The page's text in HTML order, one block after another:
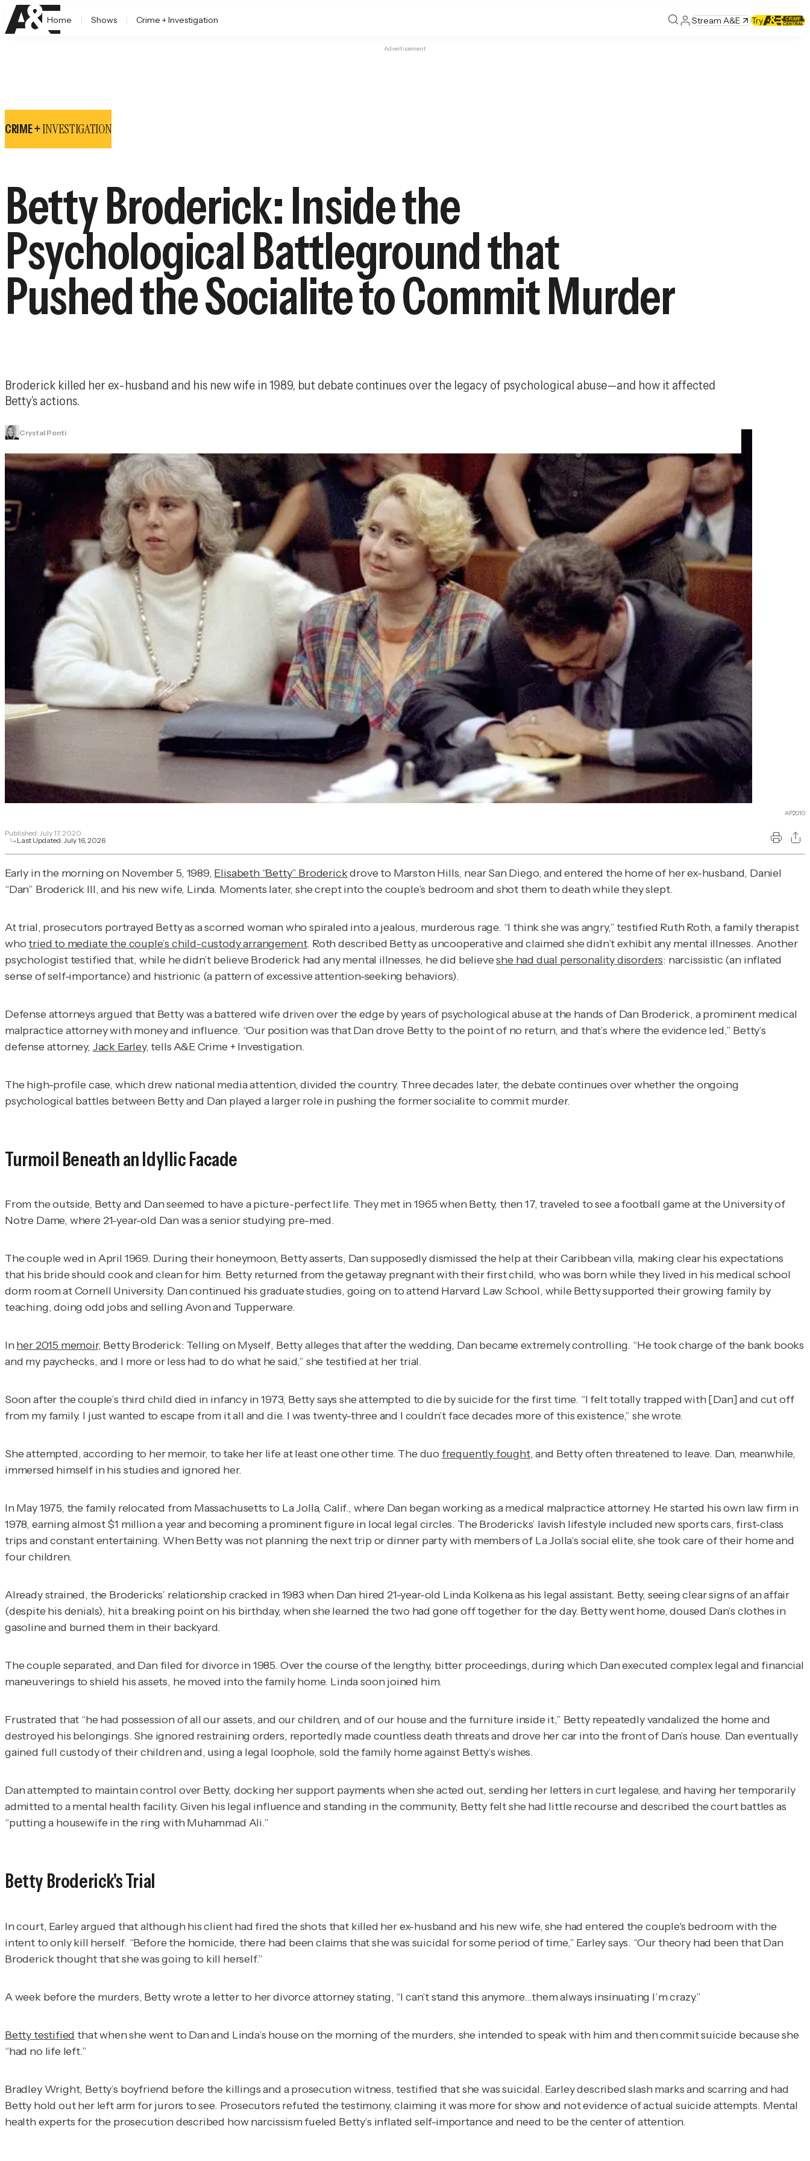
Home Shows Crime + Investigation Stream A&E Try
Advertisement
CRIME +INVESTIGATION
Betty Broderick: Inside the
Psychological Battleground that
Pushed the Socialite to Commit Murder
Broderick killed her ex-husband and his new wife in 1989, but debate continues over the legacy of psychological abuse—and how it affected
Betty’s actions.
Crystal Ponti
AP2010
Published: July 17, 2020
Last Updated: July 16, 2026
Early in the morning on November 5, 1989, Elisabeth “Betty” Broderickdrove to Marston Hills, near San Diego, and entered the home of her ex-husband, Daniel
“Dan” Broderick III, and his new wife, Linda. Moments later, she crept into the couple’s bedroom and shot them to death while they slept.
At trial, prosecutors portrayed Betty as a scorned woman who spiraled into a jealous, murderous rage. “I think she was angry,” testified Ruth Roth, a family therapist
whotried to mediate the couple’s child-custody arrangement. Roth described Betty as uncooperative and claimed she didn’t exhibit any mental illnesses. Another
psychologist testified that, while he didn’t believe Broderick had any mental illnesses, he did believeshe had dual personality disorders: narcissistic (an inflated
sense of self-importance) and histrionic (a pattern of excessive attention-seeking behaviors).
Defense attorneys argued that Betty was a battered wife driven over the edge by years of psychological abuse at the hands of Dan Broderick, a prominent medical
malpractice attorney with money and influence. “Our position was that Dan drove Betty to the point of no return, and that’s where the evidence led,” Betty’s
defense attorney, Jack Earley, tellsA&E Crime + Investigation.
The high-profile case, which drew national media attention, divided the country. Three decades later, the debate continues over whether the ongoing
psychological battles between Betty and Dan played a larger role in pushing the former socialite to commit murder.
Turmoil Beneath an Idyllic Facade
From the outside, Betty and Dan seemed to have a picture-perfect life. They met in 1965 when Betty, then 17, traveled to see a football game at the University of
Notre Dame, where 21-year-old Dan was a senior studying pre-med.
The couple wed in April 1969. During their honeymoon, Betty asserts, Dan supposedly dismissed the help at their Caribbean villa, making clear his expectations
that his bride should cook and clean for him. Betty returned from the getaway pregnant with their first child, who was born while they lived in his medical school
dorm room at Cornell University. Dan continued his graduate studies, going on to attend Harvard Law School, while Betty supported their growing family by
teaching, doing odd jobs and selling Avon and Tupperware.
Inher 2015 memoir, Betty Broderick: Telling on Myself, Betty alleges that after the wedding, Dan became extremely controlling. “He took charge of the bank books
and my paychecks, and I more or less had to do what he said,” she testified at her trial.
Soon after the couple’s third child died in infancy in 1973, Betty says she attempted to die by suicide for the first time. “I felt totally trapped with [Dan] and cut off
from my family. I just wanted to escape from it all and die. I was twenty-three and I couldn’t face decades more of this existence,” she wrote.
She attempted, according to her memoir, to take her life at least one other time. The duo frequently fought, and Betty often threatened to leave. Dan, meanwhile,
immersed himself in his studies and ignored her.
In May 1975, the family relocated from Massachusetts to La Jolla, Calif., where Dan began working as a medical malpractice attorney. He started his own law firm in
1978, earning almost $1 million a year and becoming a prominent figure in local legal circles. The Brodericks’ lavish lifestyle included new sports cars, first-class
trips and constant entertaining. When Betty was not planning the next trip or dinner party with members of La Jolla’s social elite, she took care of their home and
four children.
Already strained, the Brodericks’ relationship cracked in 1983 when Dan hired 21-year-old Linda Kolkena as his legal assistant. Betty, seeing clear signs of an affair
(despite his denials), hit a breaking point on his birthday, when she learned the two had gone off together for the day. Betty went home, doused Dan’s clothes in
gasoline and burned them in their backyard.
The couple separated, and Dan filed for divorce in 1985. Over the course of the lengthy, bitter proceedings, during which Dan executed complex legal and financial
maneuverings to shield his assets, he moved into the family home. Linda soon joined him.
Frustrated that “he had possession of all our assets, and our children, and of our house and the furniture inside it,” Betty repeatedly vandalized the home and
destroyed his belongings. She ignored restraining orders, reportedly made countless death threats and drove her car into the front of Dan’s house. Dan eventually
gained full custody of their children and, using a legal loophole, sold the family home against Betty’s wishes.
Dan attempted to maintain control over Betty, docking her support payments when she acted out, sending her letters in curt legalese, and having her temporarily
admitted to a mental health facility. Given his legal influence and standing in the community, Betty felt she had little recourse and described the court battles as
“putting a housewife in the ring with Muhammad Ali.”
Betty Broderick's Trial
In court, Earley argued that although his client had fired the shots that killed her ex-husband and his new wife, she had entered the couple's bedroom with the
intent to only kill herself. “Before the homicide, there had been claims that she was suicidal for some period of time,” Earley says. “Our theory had been that Dan
Broderick thought that she was going to kill herself.”
A week before the murders, Betty wrote a letter to her divorce attorney stating, “I can’t stand this anymore…them always insinuating I’m crazy.”
Betty testified that when she went to Dan and Linda’s house on the morning of the murders, she intended to speak with him and then commit suicide because she
“had no life left.”
Bradley Wright, Betty’s boyfriend before the killings and a prosecution witness, testified that she was suicidal. Earley described slash marks and scarring and had
Betty hold out her left arm for jurors to see. Prosecutors refuted the testimony, claiming it was more for show and not evidence of actual suicide attempts. Mental
health experts for the prosecution described how narcissism fueled Betty’s inflated self-importance and need to be the center of attention.